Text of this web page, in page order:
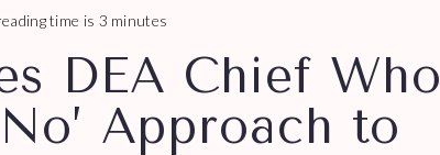
time is 3 minutes
DEA Chief Who
Approach to